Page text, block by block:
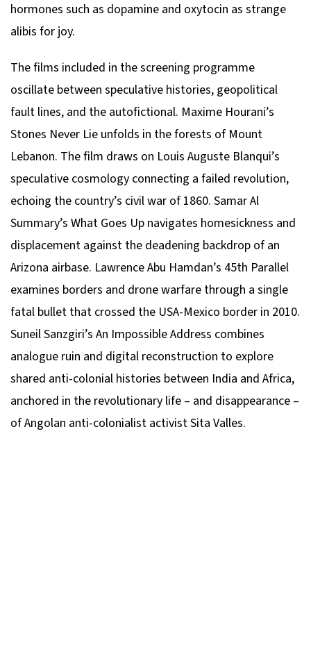
hormones such as dopamine and oxytocin as strange
alibis for joy.
The films included in the screening programme
oscillate between speculative histories, geopolitical
fault lines, and the autofictional. Maxime Hourani’s
Stones Never Lie unfolds in the forests of Mount
Lebanon. The film draws on Louis Auguste Blanqui’s
speculative cosmology connecting a failed revolution,
echoing the country’s civil war of 1860. Samar Al
Summary’s What Goes Up navigates homesickness and
displacement against the deadening backdrop of an
Arizona airbase. Lawrence Abu Hamdan’s 45th Parallel
examines borders and drone warfare through a single
fatal bullet that crossed the USA-Mexico border in 2010.
Suneil Sanzgiri’s An Impossible Address combines
analogue ruin and digital reconstruction to explore
shared anti-colonial histories between India and Africa,
anchored in the revolutionary life – and disappearance –
of Angolan anti-colonialist activist Sita Valles.